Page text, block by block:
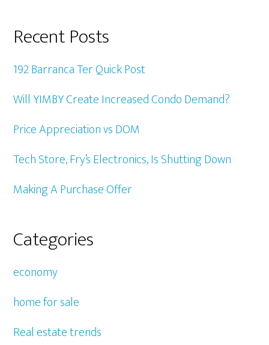
Recent Posts
192 Barranca Ter Quick Post
Will YIMBY Create Increased Condo Demand?
Price Appreciation vs DOM
Tech Store, Fry’s Electronics, Is Shutting Down
Making A Purchase Offer
Categories
economy
home for sale
Real estate trends